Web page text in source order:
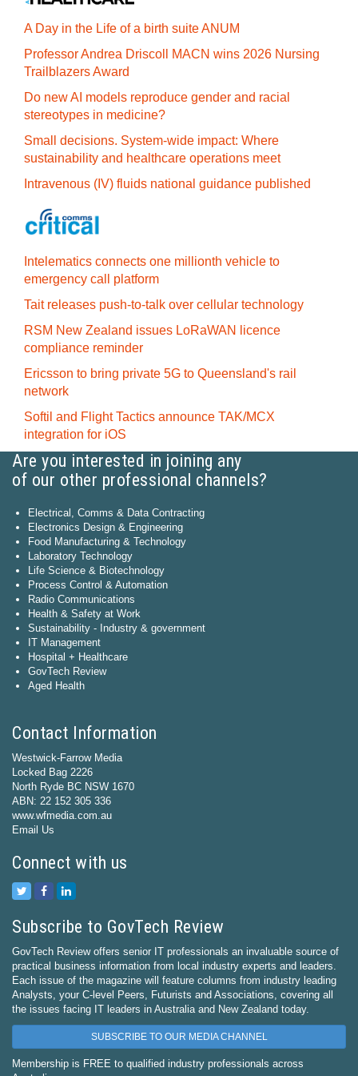
A Day in the Life of a birth suite ANUM
Professor Andrea Driscoll MACN wins 2026 Nursing
Trailblazers Award
Do new AI models reproduce gender and racial
stereotypes in medicine?
Small decisions. System-wide impact: Where
sustainability and healthcare operations meet
Intravenous (IV) fluids national guidance published
Intelematics connects one millionth vehicle to
emergency call platform
Tait releases push-to-talk over cellular technology
RSM New Zealand issues LoRaWAN licence
compliance reminder
Ericsson to bring private 5G to Queensland's rail
network
Softil and Flight Tactics announce TAK/MCX
integration for iOS
Are you interested in joining any
of our other professional channels?
Electrical, Comms & Data Contracting
Electronics Design & Engineering
Food Manufacturing & Technology
Laboratory Technology
Life Science & Biotechnology
Process Control & Automation
Radio Communications
Health & Safety at Work
Sustainability - Industry & government
IT Management
Hospital + Healthcare
GovTech Review
Aged Health
Contact Information
Westwick-Farrow Media
Locked Bag 2226
North Ryde BC NSW 1670
ABN: 22 152 305 336
www.wfmedia.com.au
Email Us
Connect with us
Subscribe to GovTech Review
GovTech Review offers senior IT professionals an invaluable source of
practical business information from local industry experts and leaders.
Each issue of the magazine will feature columns from industry leading
Analysts, your C-level Peers, Futurists and Associations, covering all
the issues facing IT leaders in Australia and New Zealand today.
SUBSCRIBE TO OUR MEDIA CHANNEL
Membership is FREE to qualified industry professionals across